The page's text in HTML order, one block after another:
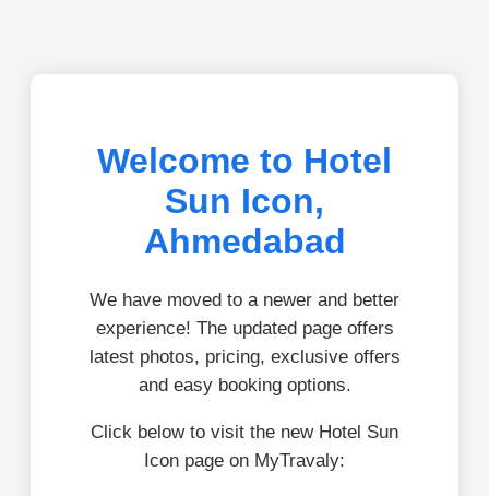
Welcome to Hotel
Sun Icon,
Ahmedabad
We have moved to a newer and better
experience! The updated page offers
latest photos, pricing, exclusive offers
and easy booking options.
Click below to visit the new Hotel Sun
Icon page on MyTravaly: